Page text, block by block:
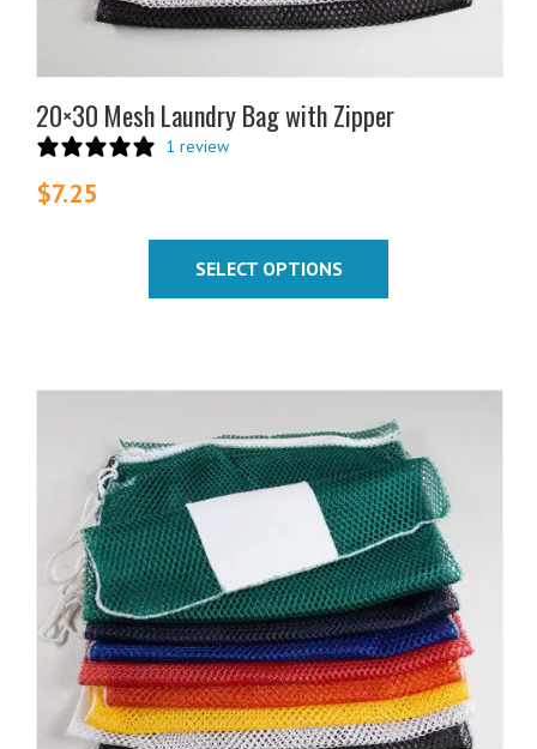
20×30 Mesh Laundry Bag with Zipper
1 review
$7.25
SELECT OPTIONS
product
multiple
variants.
The
options
may
be
chosen